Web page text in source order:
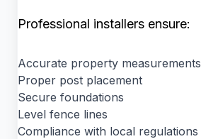
Professional installers ensure:
Accurate property measurements
Proper post placement
Secure foundations
Level fence lines
Compliance with local regulations